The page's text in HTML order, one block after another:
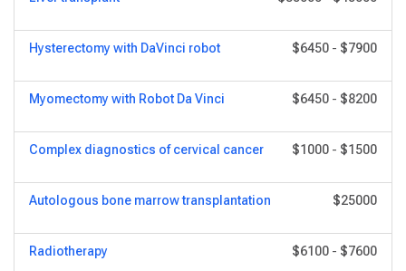
Hysterectomy with DaVinci robot $6450 - $7900
Myomectomy with Robot Da Vinci $6450 - $8200
Complex diagnostics of cervical cancer $1000 - $1500
Autologous bone marrow transplantation $25000
Radiotherapy $6100 - $7600